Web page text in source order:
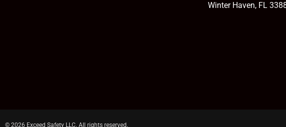
Winter Haven, FL
© 2026 Exceed Safety LLC. All rights reserved.